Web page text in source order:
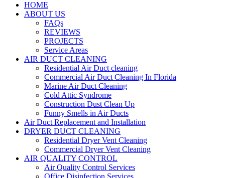
HOME
ABOUT US
FAQs
REVIEWS
PROJECTS
Service Areas
AIR DUCT CLEANING
Residential Air Duct cleaning
Commercial Air Duct Cleaning In Florida
Marine Air Duct Cleaning
Cold Attic Syndrome
Construction Dust Clean Up
Funny Smells in Air Ducts
Air Duct Replacement and Installation
DRYER DUCT CLEANING
Residential Dryer Vent Cleaning
Commercial Dryer Vent Cleaning
AIR QUALITY CONTROL
Air Quality Control Services